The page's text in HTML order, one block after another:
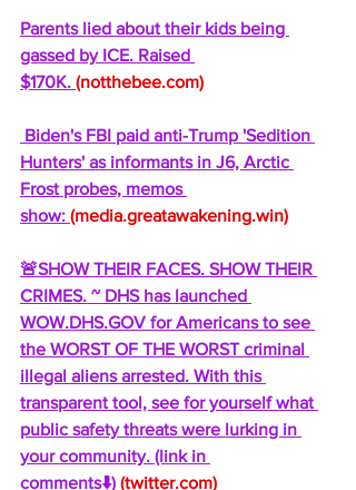
Parents lied about their kids being
gassed by ICE. Raised
$170K. (notthebee.com)
Biden's FBI paid anti-Trump 'Sedition
Hunters' as informants in J6, Arctic
Frost probes, memos
show: (media.greatawakening.win)
🚨SHOW THEIR FACES. SHOW THEIR
CRIMES. ~ DHS has launched
WOW.DHS.GOV for Americans to see
the WORST OF THE WORST criminal
illegal aliens arrested. With this
transparent tool, see for yourself what
public safety threats were lurking in
your community. (link in
comments⬇️) (twitter.com)